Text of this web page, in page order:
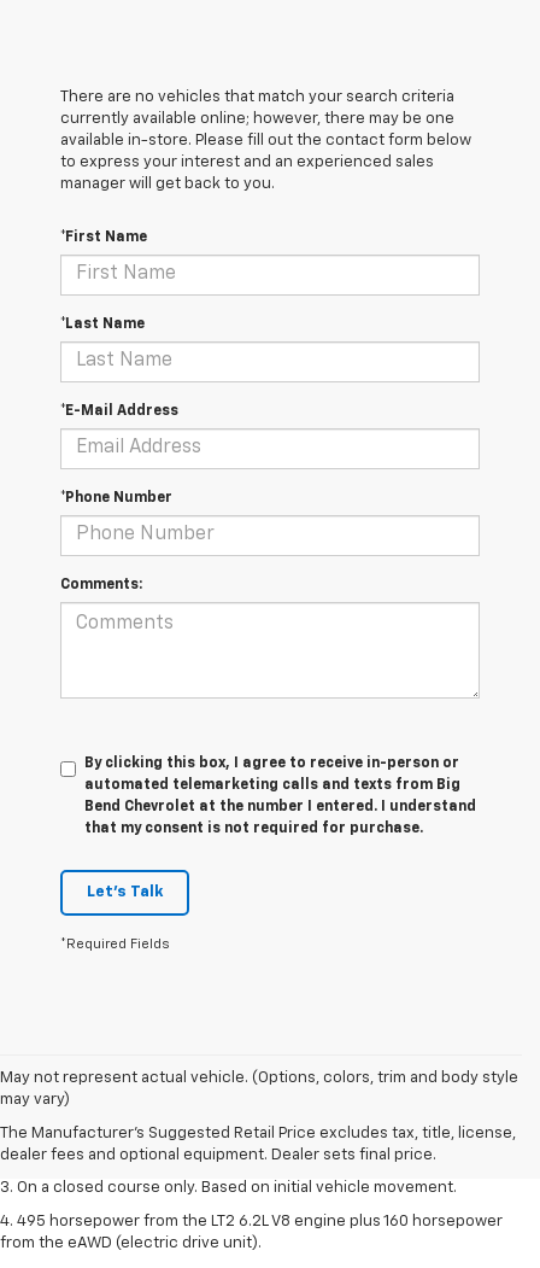
There are no vehicles that match your search criteria
currently available online; however, there may be one
available in-store. Please fill out the contact form below
to express your interest and an experienced sales
manager will get back to you.
*First Name
*Last Name
*E-Mail Address
*Phone Number
Comments:
By clicking this box, I agree to receive in-person or
automated telemarketing calls and texts from Big
Bend Chevrolet at the number I entered. I understand
that my consent is not required for purchase.
Let's Talk
*Required Fields
May not represent actual vehicle. (Options, colors, trim and body style
may vary)
The Manufacturer's Suggested Retail Price excludes tax, title, license,
dealer fees and optional equipment. Dealer sets final price.
1. The Manufacturer’s Suggested Retail Price excludes tax, title, license,
dealer fees and optional equipment. Dealer sets the final price.
2. The Manufacturer’s Suggested Retail Price excludes tax, title, license,
dealer fees and optional equipment. Dealer sets the final price.
3. On a closed course only. Based on initial vehicle movement.
4. 495 horsepower from the LT2 6.2L V8 engine plus 160 horsepower
from the eAWD (electric drive unit).